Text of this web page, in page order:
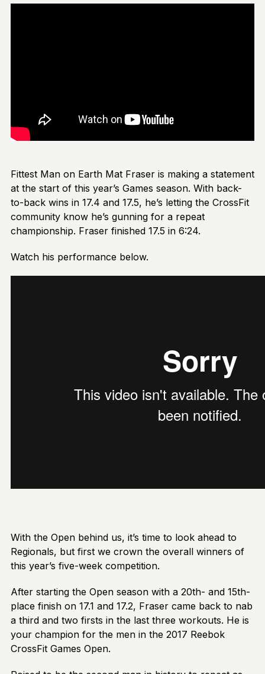
Fittest Man on Earth Mat Fraser is making a statement
at the start of this year’s Games season. With back-
to-back wins in 17.4 and 17.5, he’s letting the CrossFit
community know he’s gunning for a repeat
championship. Fraser finished 17.5 in 6:24.
Watch his performance below.
With the Open behind us, it’s time to look ahead to
Regionals, but first we crown the overall winners of
this year’s five-week competition.
After starting the Open season with a 20th- and 15th-
place finish on 17.1 and 17.2, Fraser came back to nab
a third and two firsts in the last three workouts. He is
your champion for the men in the 2017 Reebok
CrossFit Games Open.